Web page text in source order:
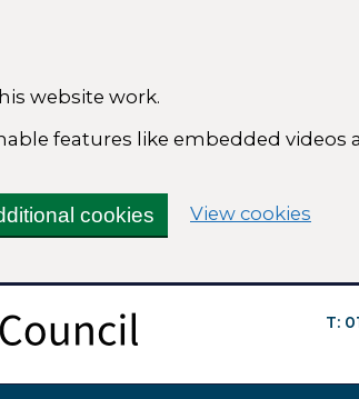
website work.
features like embedded
cookies View cookies
T: